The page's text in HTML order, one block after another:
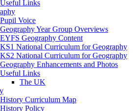
Useful Links
Pupil Voice
Geography Year Group Overviews
EYFS Geography Content
KS1 National Curriculum for Geography
KS2 National Curriculum for Geography
Geography Enhancements and Photos
Useful Links
The UK
History Curriculum Map
History Policy